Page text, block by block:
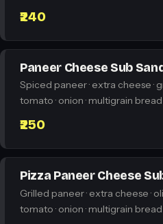
₹240
Paneer Cheese Sub
Spiced paneer · extra cheese ·
tomato · onion · multigrain bread
₹250
Pizza Paneer Cheese
Grilled paneer · extra cheese ·
tomato · onion · multigrain bread